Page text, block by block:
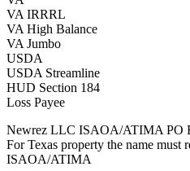
VA IRRRL
VA High Balance
VA Jumbo
USDA
USDA Streamline
HUD Section 184
Loss Payee
Newrez LLC ISAOA/ATIMA PO
For Texas property the name must
ISAOA/ATIMA